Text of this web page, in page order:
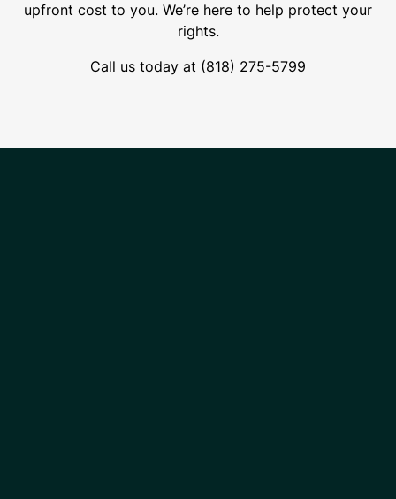
upfront cost to you. We’re here to help protect your
rights.
Call us today at (818) 275-5799